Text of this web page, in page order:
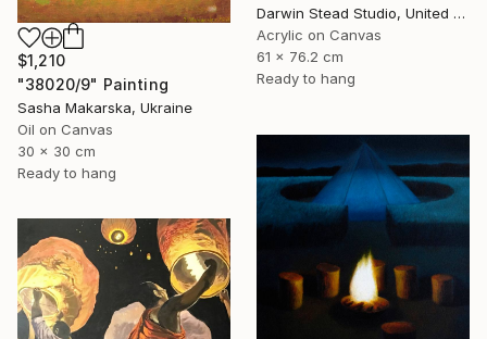
Darwin Stead Studio, United States
Acrylic on Canvas
61 x 76.2 cm
Ready to hang
$1,210
"38020/9" Painting
Sasha Makarska, Ukraine
Oil on Canvas
30 x 30 cm
Ready to hang